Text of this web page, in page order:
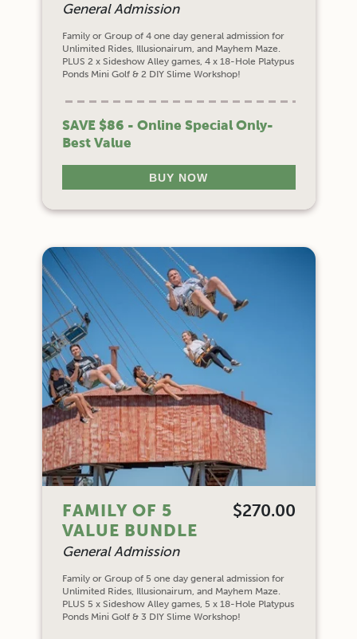
General Admission
Family or Group of 4 one day general admission for
Unlimited Rides, Illusionairum, and Mayhem Maze.
PLUS 2 x Sideshow Alley games, 4 x 18-Hole Platypus
Ponds Mini Golf & 2 DIY Slime Workshop!
SAVE $86 - Online Special Only-
Best Value
BUY NOW
FAMILY OF 5
VALUE BUNDLE
General Admission
$270.00
Family or Group of 5 one day general admission for
Unlimited Rides, Illusionairum, and Mayhem Maze.
PLUS 5 x Sideshow Alley games, 5 x 18-Hole Platypus
Ponds Mini Golf & 3 DIY Slime Workshop!